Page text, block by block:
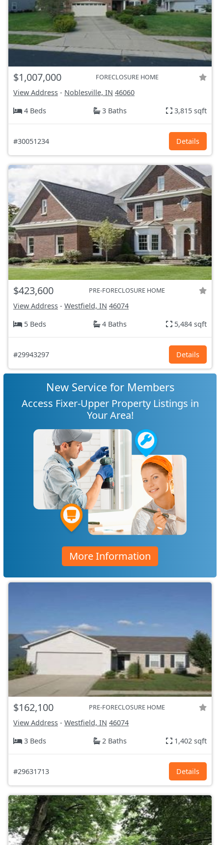
$1,007,000 FORECLOSURE HOME
View Address - Noblesville, IN 46060
4 Beds
3 Baths 3,815 sqft
#30051234 Details
$423,600 PRE-FORECLOSURE HOME
View Address - Westfield, IN 46074
5 Beds
4 Baths 5,484 sqft
#29943297 Details
New Service for Members
Access Fixer-Upper Property Listings in
Your Area!
More Information
$162,100 PRE-FORECLOSURE HOME
View Address - Westfield, IN 46074
3 Beds
2 Baths 1,402 sqft
#29631713 Details